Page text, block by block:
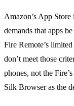
Amazon’s App
demands that apps be
Fire Remote’s
don’t meet those
phones, not the
Silk Browser as the